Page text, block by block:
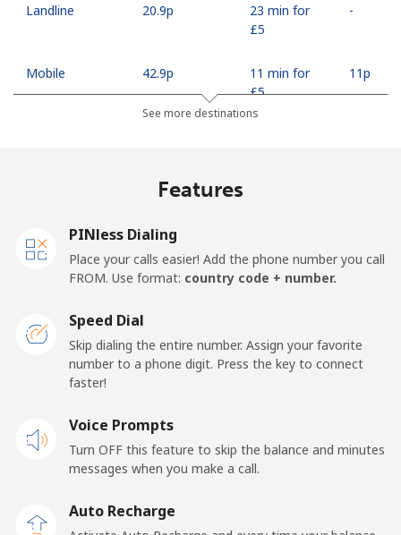
Landline ⁦20.9p⁩
23 min for
⁦£5⁩
-
Mobile ⁦42.9p⁩
11 min for
⁦£5⁩
⁦11p⁩
⁦63.5p⁩
⁦67.9p⁩
Malawi
Landline ⁦47.9p⁩
⁦£5⁩
Malaysia
See more destinations
Features
PINless Dialing
Place your calls easier! Add the phone number you call
FROM. Use format: country code + number.
Speed Dial
Skip dialing the entire number. Assign your favorite
number to a phone digit. Press the key to connect
faster!
Voice Prompts
Turn OFF this feature to skip the balance and minutes
messages when you make a call.
Auto Recharge